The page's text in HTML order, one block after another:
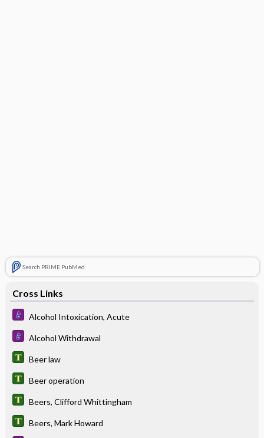
Search PRIME PubMed
Cross Links
Alcohol Intoxication, Acute
Alcohol Withdrawal
Beer law
Beer operation
Beers, Clifford Whittingham
Beers, Mark Howard